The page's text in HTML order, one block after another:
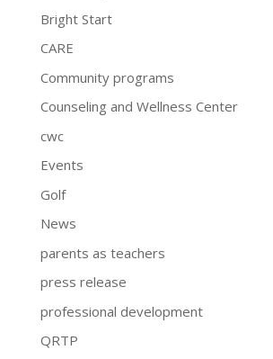
Bright Start
CARE
Community programs
Counseling and Wellness Center
cwc
Events
Golf
News
parents as teachers
press release
professional development
QRTP